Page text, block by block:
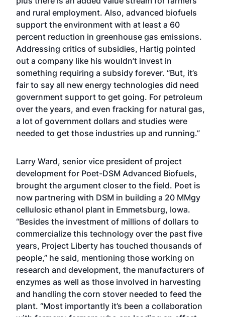
and rural employment. Also, advanced biofuels
support the environment with at least a 60
percent reduction in greenhouse gas emissions.
Addressing critics of subsidies, Hartig pointed
out a company like his wouldn’t invest in
something requiring a subsidy forever. “But, it’s
fair to say all new energy technologies did need
government support to get going. For petroleum
over the years, and even fracking for natural gas,
a lot of government dollars and studies were
needed to get those industries up and running.”
Larry Ward, senior vice president of project
development for Poet-DSM Advanced Biofuels,
brought the argument closer to the field. Poet is
now partnering with DSM in building a 20 MMgy
cellulosic ethanol plant in Emmetsburg, Iowa.
“Besides the investment of millions of dollars to
commercialize this technology over the past five
years, Project Liberty has touched thousands of
people,” he said, mentioning those working on
research and development, the manufacturers of
enzymes as well as those involved in harvesting
and handling the corn stover needed to feed the
plant. “Most importantly it’s been a collaboration